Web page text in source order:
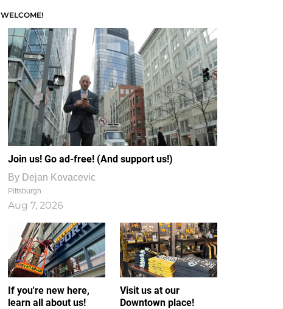
WELCOME!
Join us! Go ad-free! (And support us!)
By Dejan Kovacevic
Pittsburgh
Aug 7, 2026
If you're new here,
learn all about us!
Visit us at our
Downtown place!